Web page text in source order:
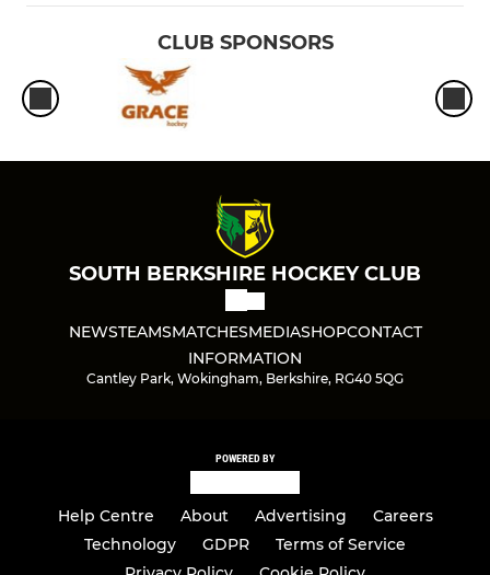
CLUB SPONSORS
SOUTH BERKSHIRE HOCKEY CLUB
NEWSTEAMSMATCHESMEDIASHOPCONTACT
INFORMATION
Cantley Park, Wokingham, Berkshire, RG40 5QG
POWERED BY
Help Centre About Advertising
Careers
Technology
GDPR
Terms of Service